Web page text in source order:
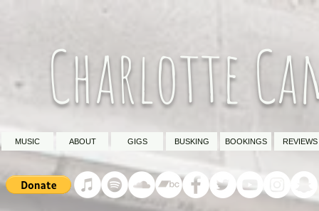
Charlotte
MUSIC ABOUT GIGS BUSKING BOOKINGS REVIEWS